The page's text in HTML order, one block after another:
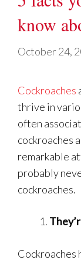
know
October 24,
Cockroaches
thrive in
often
cockroaches
remarkable
probably
cockroaches.
Cockroaches